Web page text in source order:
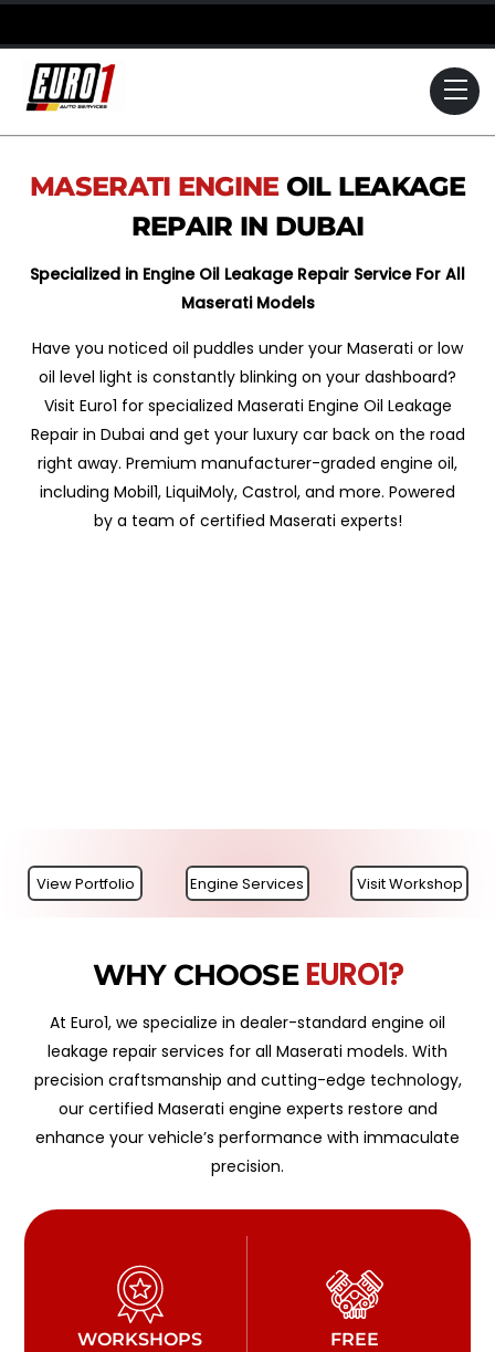
Skip
to
content
MASERATI ENGINEOIL LEAKAGE
REPAIR IN DUBAI
Specialized in Engine Oil Leakage Repair Service For All
Maserati Models
Have you noticed oil puddles under your Maserati or low
oil level light is constantly blinking on your dashboard?
Visit Euro1 for specialized Maserati Engine Oil Leakage
Repair in Dubai and get your luxury car back on the road
right away. Premium manufacturer-graded engine oil,
including Mobil1, LiquiMoly, Castrol, and more. Powered
by a team of certified Maserati experts!
View Portfolio Engine Services Visit Workshop
WHY CHOOSE EURO1?
At Euro1, we specialize in dealer-standard engine oil
leakage repair services for all Maserati models. With
precision craftsmanship and cutting-edge technology,
our certified Maserati engine experts restore and
enhance your vehicle’s performance with immaculate
precision.
WORKSHOPS
FREE